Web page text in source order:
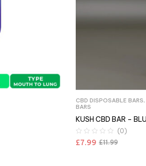
CBD DISPOSABLE BARS,
BARS
KUSH CBD BAR –
(0)
£11.99
£7.99